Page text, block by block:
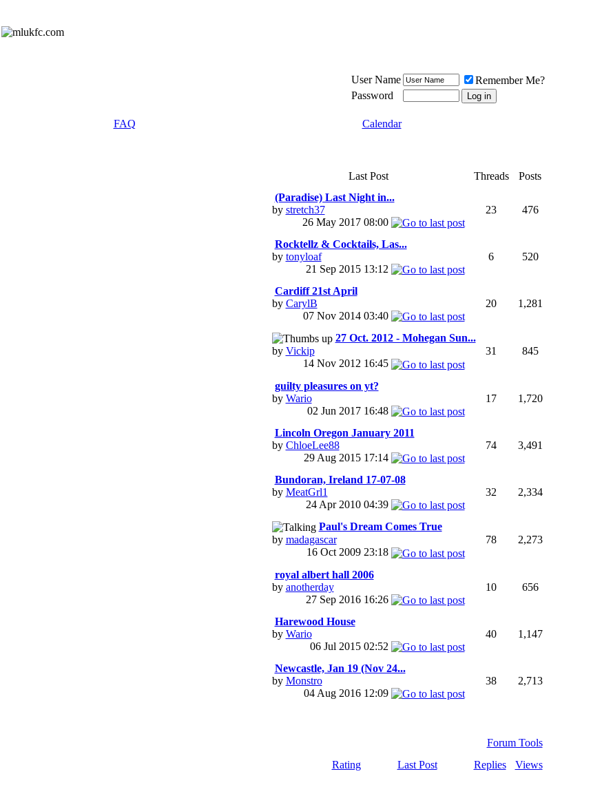
User Name
Remember Me?
Password
FAQ Calendar
Last Post Threads Posts
(Paradise) Last Night in...
by stretch37
26 May 2017 08:00
23 476
Rocktellz & Cocktails, Las...
by tonyloaf
21 Sep 2015 13:12
6 520
Cardiff 21st April
by CarylB
07 Nov 2014 03:40
20 1,281
27 Oct. 2012 - Mohegan Sun...
by Vickip
14 Nov 2012 16:45
31 845
guilty pleasures on yt?
by Wario
02 Jun 2017 16:48
17 1,720
Lincoln Oregon January 2011
by ChloeLee88
29 Aug 2015 17:14
74 3,491
Bundoran, Ireland 17-07-08
by MeatGrl1
24 Apr 2010 04:39
32 2,334
Paul's Dream Comes True
by madagascar
16 Oct 2009 23:18
78 2,273
royal albert hall 2006
by anotherday
27 Sep 2016 16:26
10 656
Harewood House
by Wario
06 Jul 2015 02:52
40 1,147
Newcastle, Jan 19 (Nov 24...
by Monstro
04 Aug 2016 12:09
38 2,713
Forum Tools
Rating
Last Post Replies Views